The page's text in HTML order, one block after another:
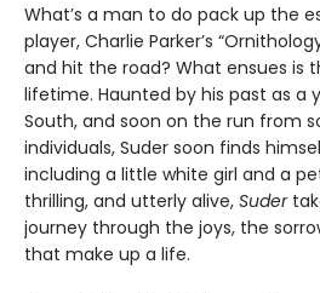
What’s a man to do pack up the
player, Charlie Parker’s
and hit the road? What ensues is
lifetime. Haunted by his past as a
South, and soon on the run from
individuals, Suder soon finds
including a little white girl and a
thrilling, and utterly alive, Suder
journey through the joys, the
that make up a life.